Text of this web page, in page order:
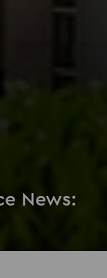
News: